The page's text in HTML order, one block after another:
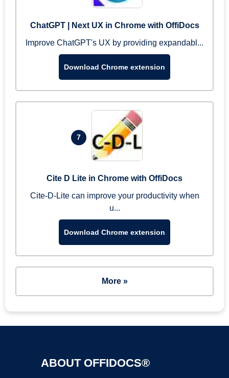
ChatGPT | Next UX in Chrome with OffiDocs
Improve ChatGPT's UX by providing expandabl...
Download Chrome extension
7
Cite D Lite in Chrome with OffiDocs
Cite-D-Lite can improve your productivity when
u...
Download Chrome extension
More »
ABOUT OFFIDOCS®